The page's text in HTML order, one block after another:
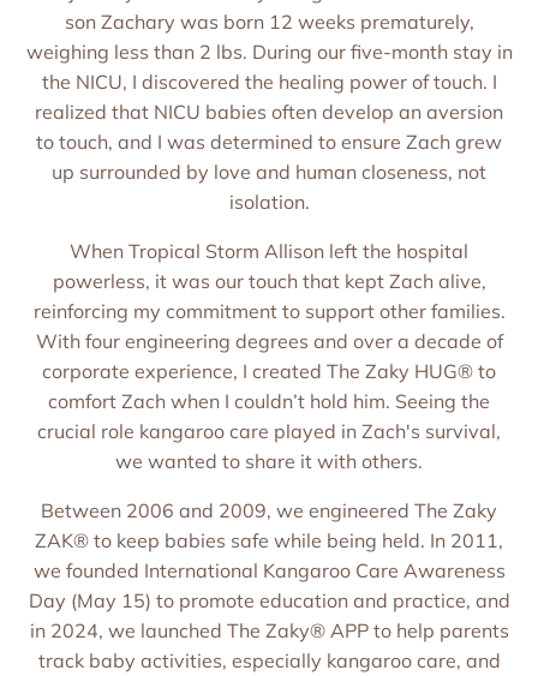
son Zachary was born 12 weeks prematurely,
weighing less than 2 lbs. During our five-month stay in
the NICU, I discovered the healing power of touch. I
realized that NICU babies often develop an aversion
to touch, and I was determined to ensure Zach grew
up surrounded by love and human closeness, not
isolation.
When Tropical Storm Allison left the hospital
powerless, it was our touch that kept Zach alive,
reinforcing my commitment to support other families.
With four engineering degrees and over a decade of
corporate experience, I created The Zaky HUG® to
comfort Zach when I couldn’t hold him. Seeing the
crucial role kangaroo care played in Zach's survival,
we wanted to share it with others.
Between 2006 and 2009, we engineered The Zaky
ZAK® to keep babies safe while being held. In 2011,
we founded International Kangaroo Care Awareness
Day (May 15) to promote education and practice, and
in 2024, we launched The Zaky® APP to help parents
track baby activities, especially kangaroo care, and